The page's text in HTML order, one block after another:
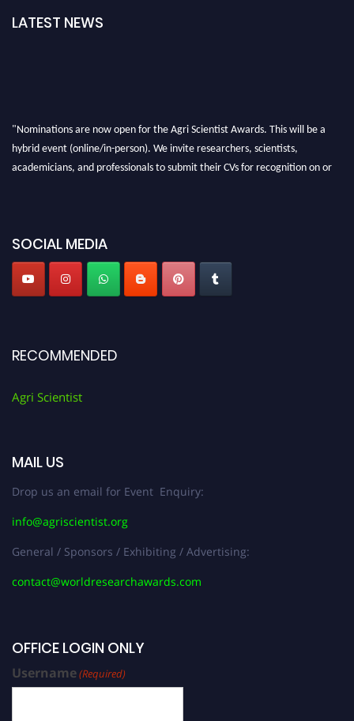
LATEST NEWS
"Nominations are now open for the Agri Scientist Awards. This will be a
hybrid event (online/in-person). We invite researchers, scientists,
academicians, and professionals to submit their CVs for recognition on or
SOCIAL MEDIA
RECOMMENDED
Agri Scientist
MAIL US
Drop us an email for Event Enquiry:
info@agriscientist.org
General / Sponsors / Exhibiting / Advertising:
contact@worldresearchawards.com
OFFICE LOGIN ONLY
Username(Required)